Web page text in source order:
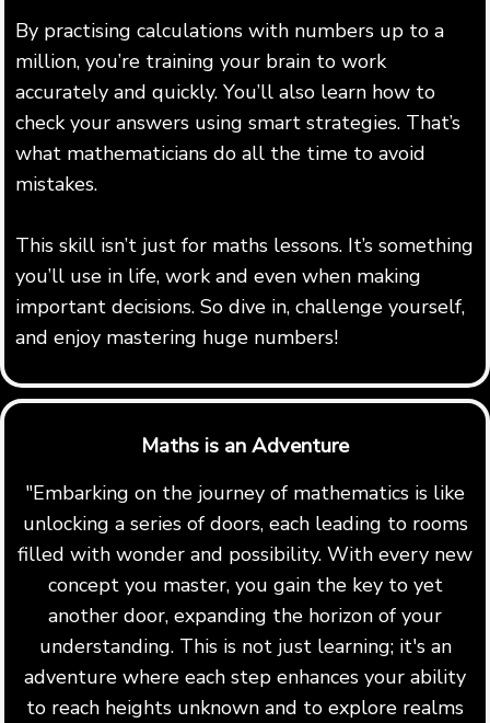
By practising calculations with numbers up to a
million, you’re training your brain to work
accurately and quickly. You’ll also learn how to
check your answers using smart strategies. That’s
what mathematicians do all the time to avoid
mistakes.
This skill isn’t just for maths lessons. It’s something
you’ll use in life, work and even when making
important decisions. So dive in, challenge yourself,
and enjoy mastering huge numbers!
Maths is an Adventure
"Embarking on the journey of mathematics is like
unlocking a series of doors, each leading to rooms
filled with wonder and possibility. With every new
concept you master, you gain the key to yet
another door, expanding the horizon of your
understanding. This is not just learning; it's an
adventure where each step enhances your ability
to reach heights unknown and to explore realms